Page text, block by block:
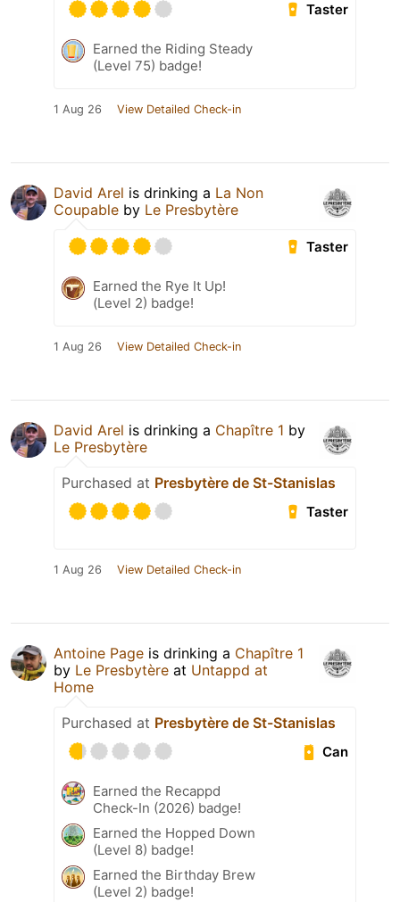
Taster
Earned the Riding Steady
(Level 75) badge!
1 Aug 26 View Detailed Check-in
David Arel is drinking a La Non
Coupable by Le Presbytère
Taster
Earned the Rye It Up!
(Level 2) badge!
1 Aug 26 View Detailed Check-in
David Arel is drinking a Chapître 1 by
Le Presbytère
Purchased at Presbytère de St-Stanislas
Taster
1 Aug 26 View Detailed Check-in
Antoine Page is drinking a Chapître 1
by Le Presbytère at Untappd at
Home
Purchased at Presbytère de St-Stanislas
Can
Earned the Recappd
Check-In (2026) badge!
Earned the Hopped Down
(Level 8) badge!
Earned the Birthday Brew
(Level 2) badge!